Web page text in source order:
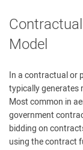
Model
In a contractual or
typically generates
Most common in
government
bidding on
using the contract